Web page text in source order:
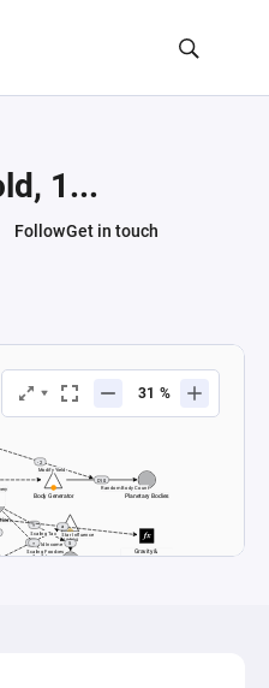
1...
FollowGet in touch